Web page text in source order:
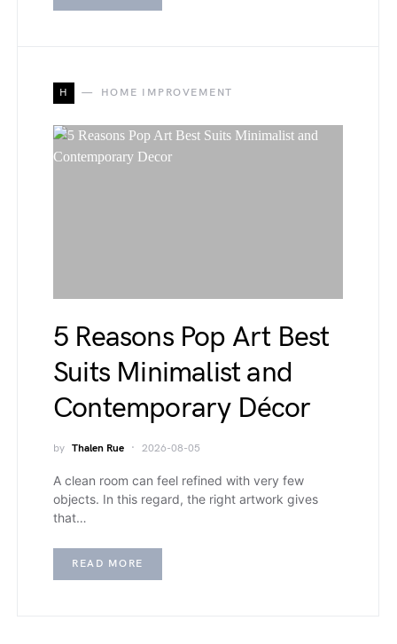
H HOME IMPROVEMENT
5 Reasons Pop Art Best
Suits Minimalist and
Contemporary Décor
by Thalen Rue 2026-08-05
A clean room can feel refined with very few
objects. In this regard, the right artwork gives
that…
READ MORE